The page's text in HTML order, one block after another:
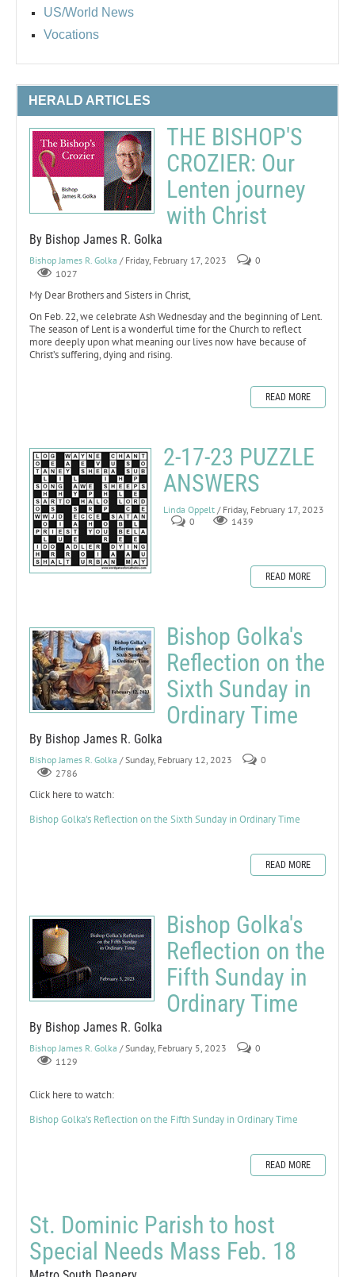
US/World News
Vocations
HERALD ARTICLES
THE BISHOP'S
CROZIER: Our
Lenten journey
with Christ
By Bishop James R. Golka
Bishop James R. Golka / Friday, February 17, 2023
0
1027
My Dear Brothers and Sisters in Christ,
On Feb. 22, we celebrate Ash Wednesday and the beginning of Lent.
The season of Lent is a wonderful time for the Church to reflect
more deeply upon what meaning our lives now have because of
Christ’s suffering, dying and rising.
READ MORE
2-17-23 PUZZLE
ANSWERS
Linda Oppelt / Friday, February 17, 2023
0
1439
READ MORE
Bishop Golka's
Reflection on the
Sixth Sunday in
Ordinary Time
By Bishop James R. Golka
Bishop James R. Golka / Sunday, February 12, 2023
0
2786
Click here to watch:
Bishop Golka's Reflection on the Sixth Sunday in Ordinary Time
READ MORE
Bishop Golka's
Reflection on the
Fifth Sunday in
Ordinary Time
By Bishop James R. Golka
Bishop James R. Golka / Sunday, February 5, 2023
0
1129
Click here to watch:
Bishop Golka's Reflection on the Fifth Sunday in Ordinary Time
READ MORE
St. Dominic Parish to host
Special Needs Mass Feb. 18